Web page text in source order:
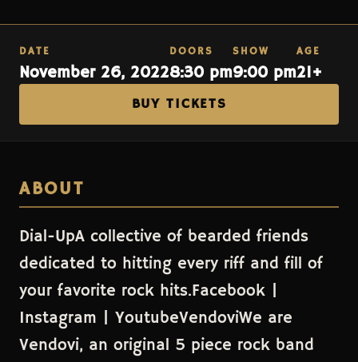
DATE
November 26, 2022
DOORS
8:30 pm
SHOW
9:00 pm
AGE
21+
BUY TICKETS
ABOUT
Dial-UpA collective of bearded friends
dedicated to hitting every riff and fill of
your favorite rock hits.Facebook |
Instagram | YoutubeVendoviWe are
Vendovi, an original 5 piece rock band